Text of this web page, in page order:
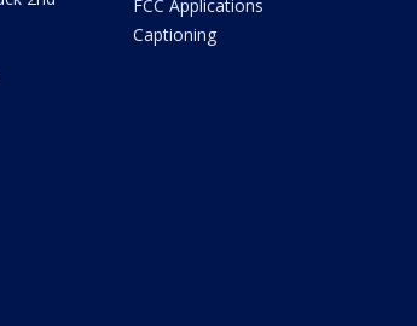
FCC Applications
Captioning